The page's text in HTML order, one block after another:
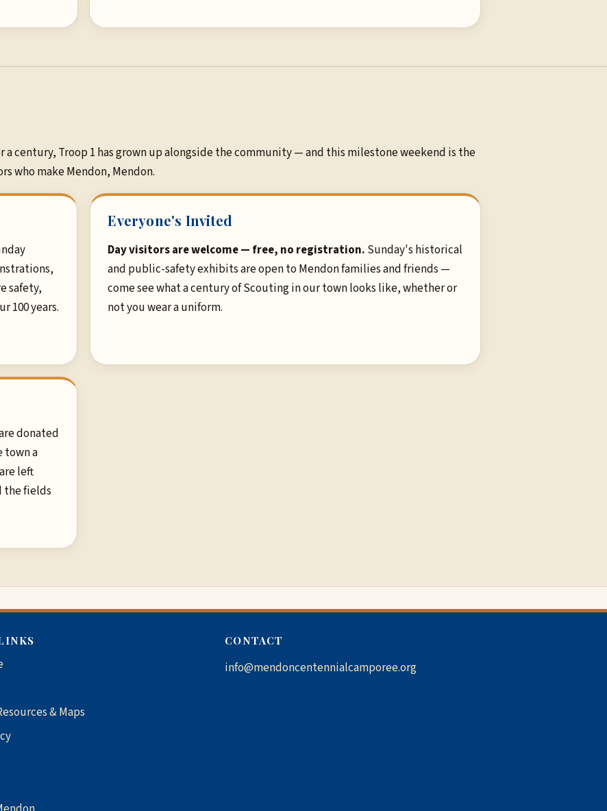
a century, Troop 1 has grown up alongside the community — and this milestone weekend is the
who make Mendon, Mendon.
safety,
100 years.
Everyone's Invited
Day visitors are welcome — free, no registration. Sunday's historical
and public-safety exhibits are open to Mendon families and friends —
come see what a century of Scouting in our town looks like, whether or
not you wear a uniform.
donated
town a
left
the fields
& Maps
CONTACT
info@mendoncentennialcamporee.org